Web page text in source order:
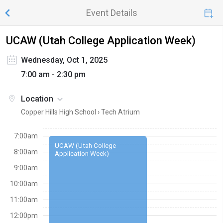
Event Details
UCAW (Utah College Application Week)
Wednesday, Oct 1, 2025
7:00 am - 2:30 pm
Location
Copper Hills High School ›Tech Atrium
UCAW (Utah College
Application Week)
7:00am
8:00am
9:00am
10:00am
11:00am
12:00pm